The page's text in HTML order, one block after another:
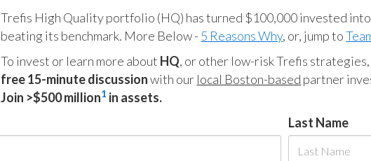
Trefis High Quality portfolio (HQ) has turned $100,000 invested
beating its benchmark. More Below - 5 Reasons Why, or, jump to
To invest or learn more about HQ, or other low-risk Trefis
free 15-minute discussionwith our local Boston-based partner
Join >$500 million1 in assets.
Last Name